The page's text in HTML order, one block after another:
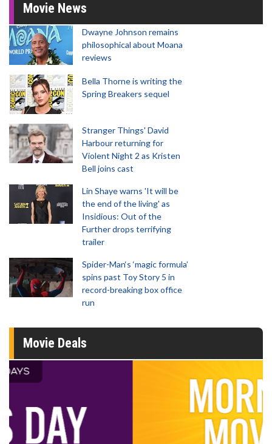
Movie News
Dwayne Johnson remains
philosophical about Moana
reviews
Bella Thorne is writing the
Spring Breakers sequel
Stranger Things' David
Harbour returning for
Violent Night 2 as Kristen
Bell joins cast
Lin Shaye warns 'It will be
the end of the living' as
Insidious: Out of the
Further drops terrifying
trailer
Spider-Man‘s ‘magic formula’
spins past Toy Story 5 in
record-breaking box office
run
Movie Deals